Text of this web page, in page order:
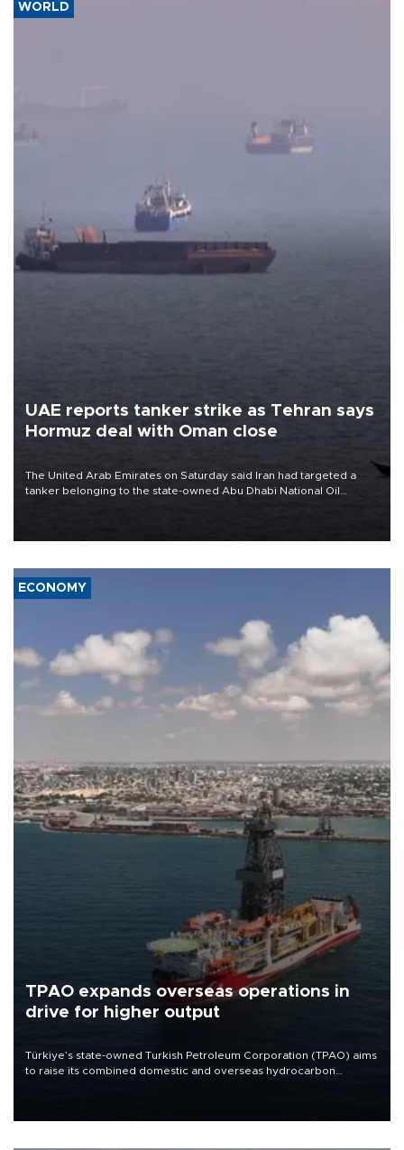
WORLD
UAE reports tanker strike as Tehran says
Hormuz deal with Oman close
The United Arab Emirates on Saturday said Iran had targeted a
tanker belonging to the state-owned Abu Dhabi National Oil
ECONOMY
TPAO expands overseas operations in
drive for higher output
Türkiye’s state-owned Turkish Petroleum Corporation (TPAO) aims
to raise its combined domestic and overseas hydrocarbon